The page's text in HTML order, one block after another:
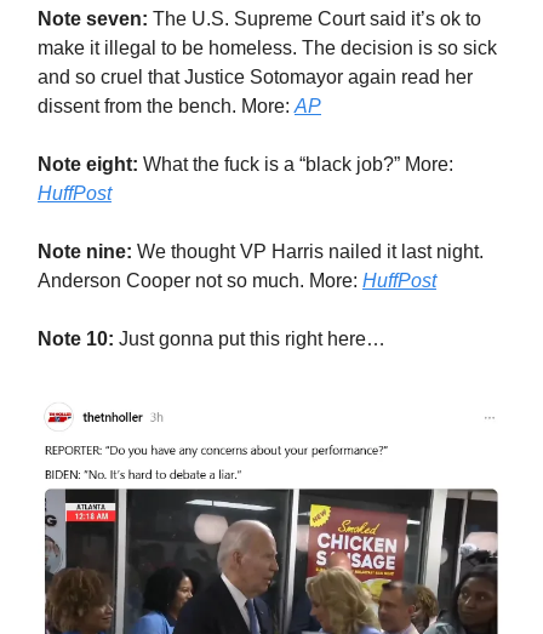
Note seven: The U.S. Supreme Court said it’s ok to
make it illegal to be homeless. The decision is so sick
and so cruel that Justice Sotomayor again read her
dissent from the bench. More: AP
Note eight: What the fuck is a “black job?” More:
HuffPost
Note nine: We thought VP Harris nailed it last night.
Anderson Cooper not so much. More: HuffPost
Note 10: Just gonna put this right here…